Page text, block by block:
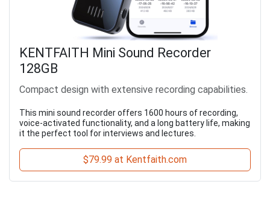
KENTFAITH Mini Sound Recorder
128GB
Compact design with extensive recording capabilities.
This mini sound recorder offers 1600 hours of recording,
voice-activated functionality, and a long battery life, making
it the perfect tool for interviews and lectures.
$79.99 at Kentfaith.com